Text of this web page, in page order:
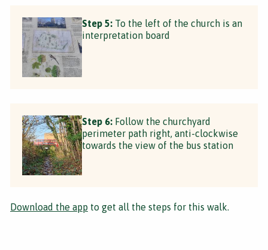
Step 5: To the left of the church is an
interpretation board
Step 6: Follow the churchyard
perimeter path right, anti-clockwise
towards the view of the bus station
Download the app to get all the steps for this walk.